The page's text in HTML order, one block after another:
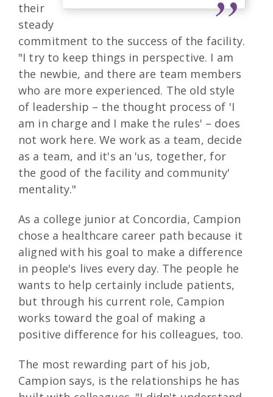
their
steady
commitment to the success of the facility.
"I try to keep things in perspective. I am
the newbie, and there are team members
who are more experienced. The old style
of leadership – the thought process of 'I
am in charge and I make the rules' – does
not work here. We work as a team, decide
as a team, and it's an 'us, together, for
the good of the facility and community'
mentality."
As a college junior at Concordia, Campion
chose a healthcare career path because it
aligned with his goal to make a difference
in people's lives every day. The people he
wants to help certainly include patients,
but through his current role, Campion
works toward the goal of making a
positive difference for his colleagues, too.
The most rewarding part of his job,
Campion says, is the relationships he has